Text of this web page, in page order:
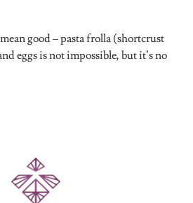
good – pasta frolla (shortcrust
eggs is not impossible, but it’s no